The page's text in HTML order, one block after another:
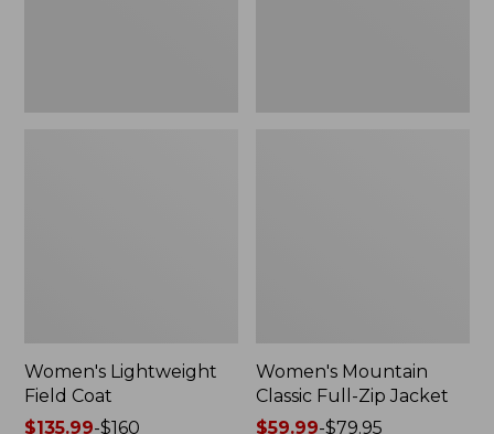
Women's Lightweight
Field Coat
Price
$135.99-$160
Women's Mountain
Classic Full-Zip Jacket
Price
$59.99-$79.95